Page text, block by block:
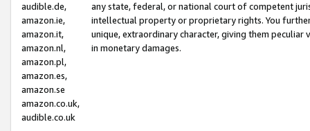
audible.de,
amazon.ie,
amazon.it,
amazon.nl,
amazon.pl,
amazon.es,
amazon.se
amazon.co.uk,
audible.co.uk
any state, federal, or national court of competent
intellectual property or proprietary rights. You
unique, extraordinary character, giving them
in monetary damages.